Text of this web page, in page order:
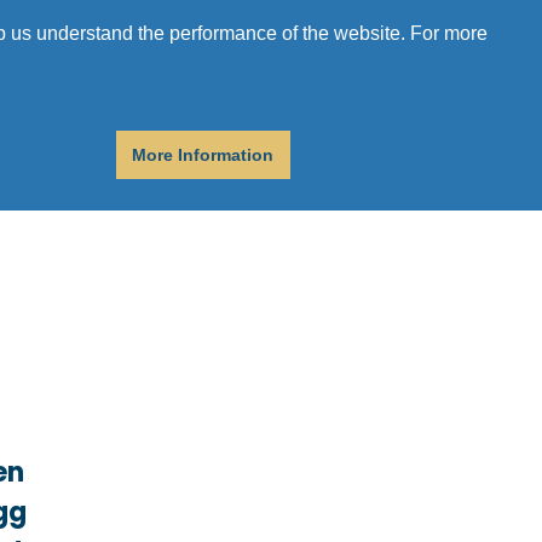
understand the performance of the website. For more
More Information
Donate Get Help